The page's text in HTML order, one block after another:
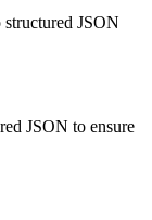
JSON
JSON to ensure